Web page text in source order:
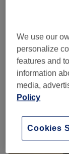
Ladies -
3 hrs 30 mins
Ladies -
Blow Dry
4 hrs 15 mins
Quick view
Monday
We use our
personalize
features and
information
media,
Policy
Cookies